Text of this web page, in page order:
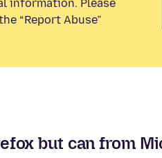
information. Please
“Report Abuse”
but can from